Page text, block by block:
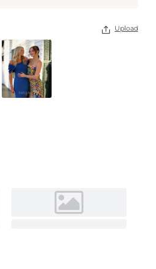
 Upload